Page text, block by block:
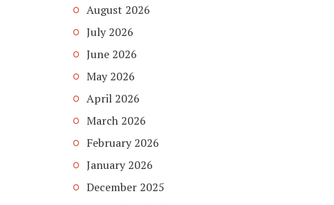
August 2026
July 2026
June 2026
May 2026
April 2026
March 2026
February 2026
January 2026
December 2025